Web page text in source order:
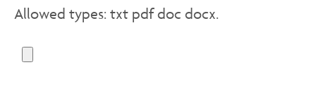
Allowed types: txt pdf doc docx.